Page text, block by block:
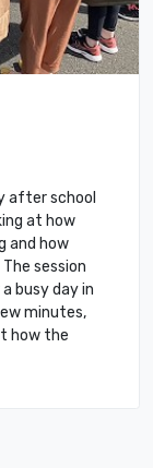
after school
at how
and how
session
busy day in
minutes,
how the